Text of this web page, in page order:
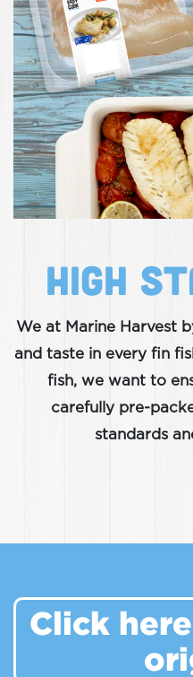
High
We at Marine Harvest
and taste in every fin
fish, we want to
carefully pre-
standards
Click